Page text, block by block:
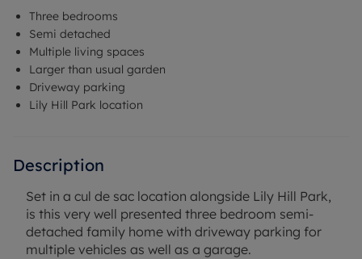
Three bedrooms
Semi detached
Multiple living spaces
Larger than usual garden
Driveway parking
Lily Hill Park location
Description
Set in a cul de sac location alongside Lily Hill Park,
is this very well presented three bedroom semi-
detached family home with driveway parking for
multiple vehicles as well as a garage.